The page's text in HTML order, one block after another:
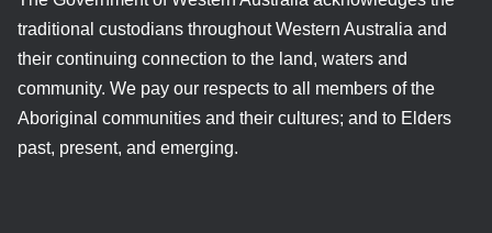
traditional custodians throughout Western Australia and
their continuing connection to the land, waters and
community. We pay our respects to all members of the
Aboriginal communities and their cultures; and to Elders
past, present, and emerging.